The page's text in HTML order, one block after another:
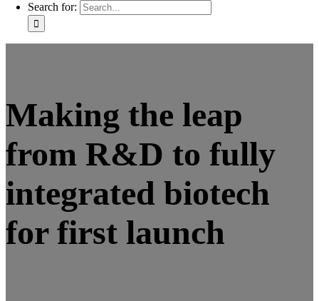
Search for:
Making the leap
from R&D to fully
integrated biotech
for first launch